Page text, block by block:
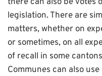
legislation. There are
matters, whether on
or sometimes, on all
of recall in some
Communes can also use